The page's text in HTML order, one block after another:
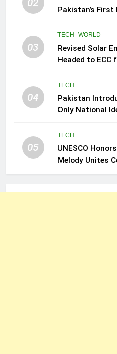
02
Pakistan’s
03
TECH WORLD
Revised Solar
Headed to ECC
04
TECH
Pakistan
Only National
05
TECH
UNESCO
Melody Unites